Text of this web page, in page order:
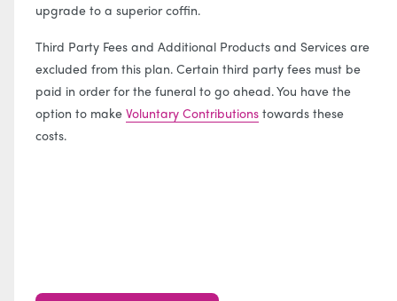
upgrade to a superior coffin.
Third Party Fees and Additional Products and Services are
excluded from this plan. Certain third party fees must be
paid in order for the funeral to go ahead. You have the
option to make Voluntary Contributions towards these
costs.